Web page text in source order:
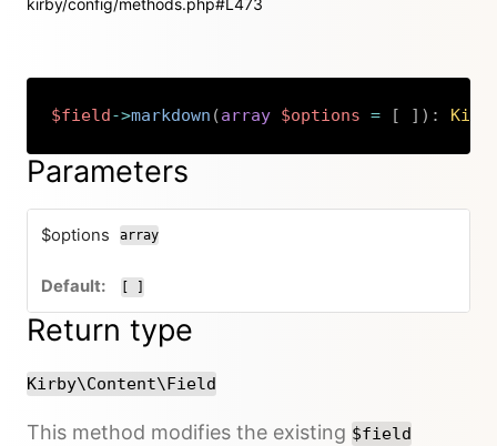
kirby/config/methods.php#L473
$field->markdown (array $options = [ ] ) :
Copy
Parameters
$options array
[ ]
Return type
Kirby\Content\Field
This method modifies the existing $field